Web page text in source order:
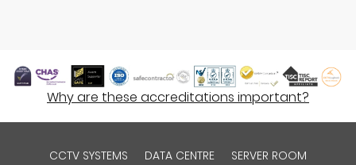
Why are these accreditations important?
CCTV SYSTEMS DATA CENTRE SERVER ROOM